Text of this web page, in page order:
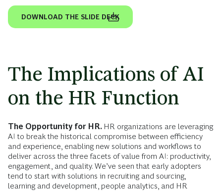
DOWNLOAD THE SLIDE DECK
The Implications of AI
on the HR Function
The Opportunity for HR. HR organizations are leveraging
AI to break the historical compromise between efficiency
and experience, enabling new solutions and workflows to
deliver across the three facets of value from AI: productivity,
engagement, and quality. We’ve seen that early adopters
tend to start with solutions in recruiting and sourcing,
learning and development, people analytics, and HR